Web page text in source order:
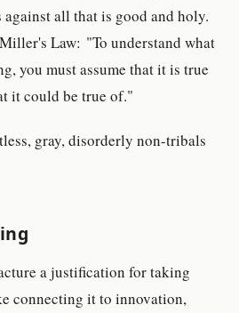
against all that is good and holy.
Law: "To understand what
you must assume that it is true
it could be true of."
gray, disorderly non-tribals
a justification for taking
connecting it to innovation,